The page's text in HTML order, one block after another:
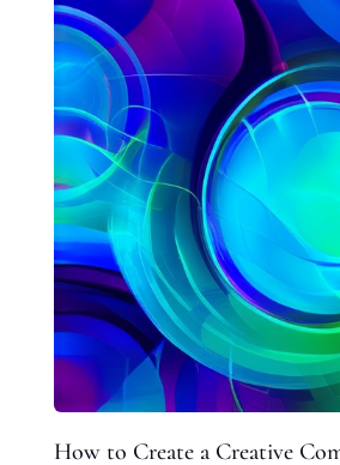
How to Create a Creative